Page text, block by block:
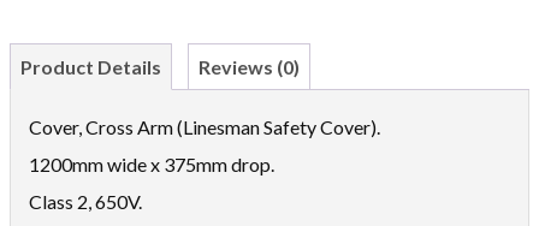
Product Details Reviews (0)
Cover, Cross Arm (Linesman Safety Cover).
1200mm wide x 375mm drop.
Class 2, 650V.